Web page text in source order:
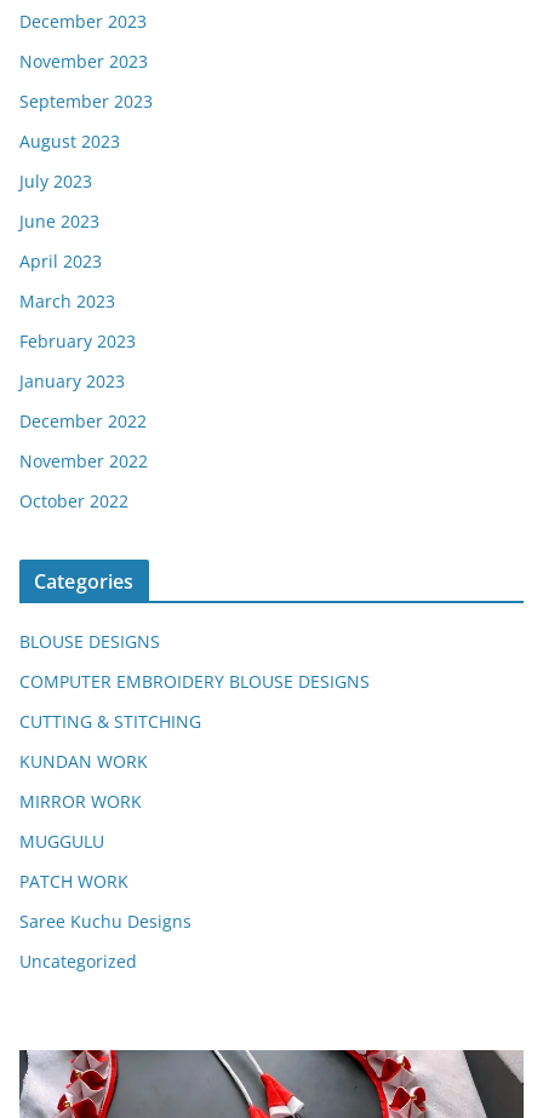
December 2023
November 2023
September 2023
August 2023
July 2023
June 2023
April 2023
March 2023
February 2023
January 2023
December 2022
November 2022
October 2022
Categories
BLOUSE DESIGNS
COMPUTER EMBROIDERY BLOUSE DESIGNS
CUTTING & STITCHING
KUNDAN WORK
MIRROR WORK
MUGGULU
PATCH WORK
Saree Kuchu Designs
Uncategorized